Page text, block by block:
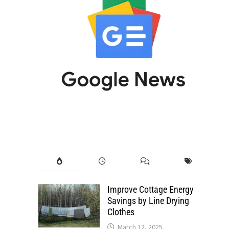
Improve Cottage Energy
Savings by Line Drying
Clothes
March 12, 2025